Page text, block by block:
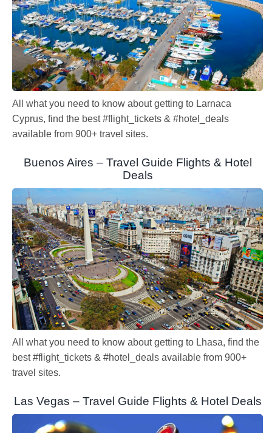
All what you need to know about getting to Larnaca
Cyprus, find the best #flight_tickets & #hotel_deals
available from 900+ travel sites.
Buenos Aires – Travel Guide Flights & Hotel
Deals
All what you need to know about getting to Lhasa, find the
best #flight_tickets & #hotel_deals available from 900+
travel sites.
Las Vegas – Travel Guide Flights & Hotel Deals